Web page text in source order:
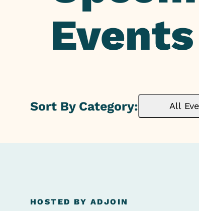
Events
Sort By Category: All
HOSTED BY ADJOIN